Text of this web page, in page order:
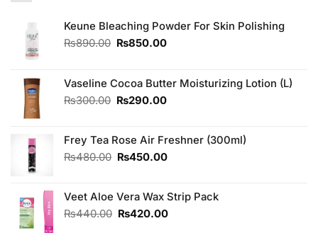
Keune Bleaching Powder For Skin Polishing
₨890.00 Original
₨890.00.
₨850.00Current
₨850.00.
Vaseline Cocoa Butter Moisturizing Lotion (L)
₨300.00 Original
₨300.00.
₨290.00Current
₨290.00.
Frey Tea Rose Air Freshner (300ml)
₨480.00 Original
₨480.00.
₨450.00Current
₨450.00.
Veet Aloe Vera Wax Strip Pack
₨440.00 Original
₨420.00Current